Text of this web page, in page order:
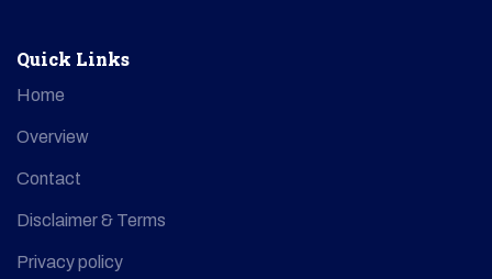
Quick Links
Home
Overview
Contact
Disclaimer & Terms
Privacy policy